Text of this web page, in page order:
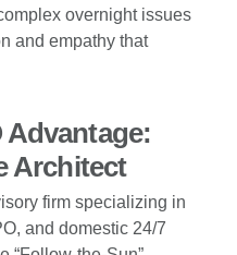
overnight issues
and empathy that
Advantage:
Architect
firm specializing in
and domestic 24/7